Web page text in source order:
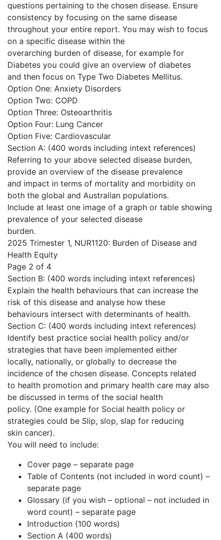
questions pertaining to the chosen disease. Ensure
consistency by focusing on the same disease
throughout your entire report. You may wish to focus
on a specific disease within the
overarching burden of disease, for example for
Diabetes you could give an overview of diabetes
and then focus on Type Two Diabetes Mellitus.
Option One: Anxiety Disorders
Option Two: COPD
Option Three: Osteoarthritis
Option Four: Lung Cancer
Option Five: Cardiovascular
Section A: (400 words including intext references)
Referring to your above selected disease burden,
provide an overview of the disease prevalence
and impact in terms of mortality and morbidity on
both the global and Australian populations.
Include at least one image of a graph or table showing
prevalence of your selected disease
burden.
2025 Trimester 1, NUR1120: Burden of Disease and
Health Equity
Page 2 of 4
Section B: (400 words including intext references)
Explain the health behaviours that can increase the
risk of this disease and analyse how these
behaviours intersect with determinants of health.
Section C: (400 words including intext references)
Identify best practice social health policy and/or
strategies that have been implemented either
locally, nationally, or globally to decrease the
incidence of the chosen disease. Concepts related
to health promotion and primary health care may also
be discussed in terms of the social health
policy. (One example for Social health policy or
strategies could be Slip, slop, slap for reducing
skin cancer).
You will need to include:
Cover page – separate page
Table of Contents (not included in word count) –
separate page
Glossary (if you wish – optional – not included in
word count) – separate page
Introduction (100 words)
Section A (400 words)